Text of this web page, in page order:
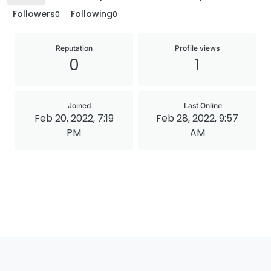
Followers0 Following0
Reputation
0
Profile views
1
Joined
Feb 20, 2022, 7:19
PM
Last Online
Feb 28, 2022, 9:57
AM